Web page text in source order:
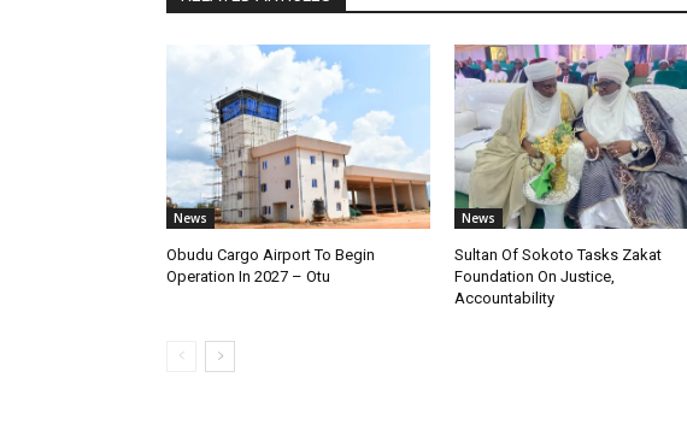
News
Obudu Cargo Airport To Begin
Operation In 2027 – Otu
News
Sultan Of Sokoto Tasks Zakat
Foundation On Justice,
Accountability